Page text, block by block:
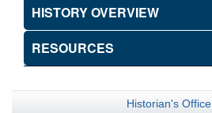
HISTORY OVERVIEW
RESOURCES
Historian's Office